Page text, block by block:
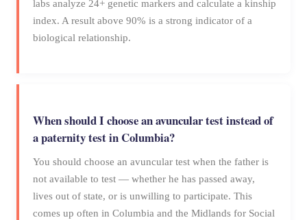
labs analyze 24+ genetic markers and calculate a kinship
index. A result above 90% is a strong indicator of a
biological relationship.
When should I choose an avuncular test instead of
a paternity test in Columbia?
You should choose an avuncular test when the father is
not available to test — whether he has passed away,
lives out of state, or is unwilling to participate. This
comes up often in Columbia and the Midlands for Social